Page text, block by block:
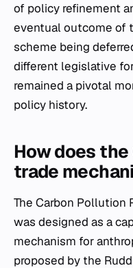
of policy refinement
eventual outcome of
scheme being
different legislative
remained a pivotal
policy history.
How does the
trade
The Carbon Pollution
was designed as a
mechanism for
proposed by the